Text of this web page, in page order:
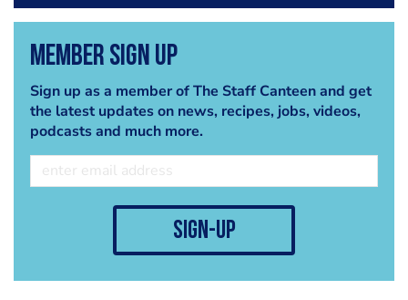
Member Sign Up
Sign up as a member of The Staff Canteen and get
the latest updates on news, recipes, jobs, videos,
podcasts and much more.
sign-up